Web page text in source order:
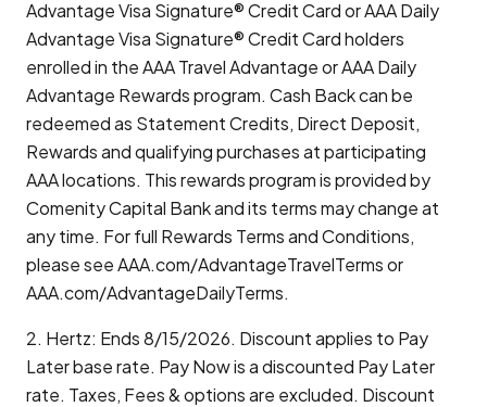
Advantage Visa Signature® Credit Card or AAA Daily
Advantage Visa Signature® Credit Card holders
enrolled in the AAA Travel Advantage or AAA Daily
Advantage Rewards program. Cash Back can be
redeemed as Statement Credits, Direct Deposit,
Rewards and qualifying purchases at participating
AAA locations. This rewards program is provided by
Comenity Capital Bank and its terms may change at
any time. For full Rewards Terms and Conditions,
please see AAA.com/AdvantageTravelTerms or
AAA.com/AdvantageDailyTerms.
2. Hertz: Ends 8/15/2026. Discount applies to Pay
Later base rate. Pay Now is a discounted Pay Later
rate. Taxes, Fees & options are excluded. Discount